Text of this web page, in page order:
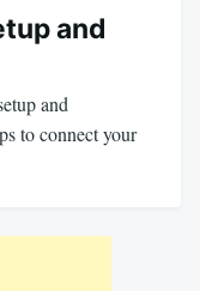
and
and
to connect your